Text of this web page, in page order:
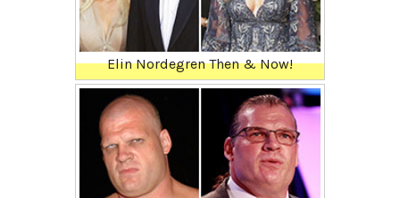
Elin Nordegren Then & Now!